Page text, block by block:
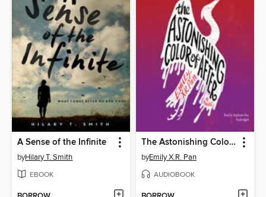
A Sense of the Infinite
byHilary T. Smith
EBOOK
The Astonishing Color of After
byEmily X.R. Pan
AUDIOBOOK